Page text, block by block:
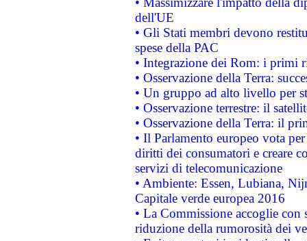
dell'UE
• Gli Stati membri devono
spese della PAC
• Integrazione dei Rom: i primi
• Osservazione della Terra:
• Un gruppo ad alto livello per
• Osservazione terrestre: il
• Osservazione della Terra: il
• Il Parlamento europeo vota
diritti dei consumatori e creare
servizi di telecomunicazione
• Ambiente: Essen, Lubiana,
Capitale verde europea 2016
• La Commissione accoglie
riduzione della rumorosità dei